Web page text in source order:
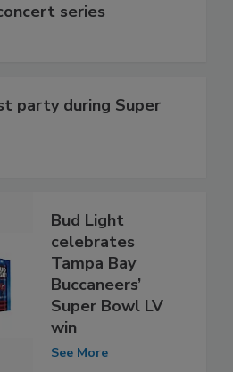
series
party during Super
Bud Light
celebrates
Tampa Bay
Buccaneers’
Super Bowl LV
win
See More